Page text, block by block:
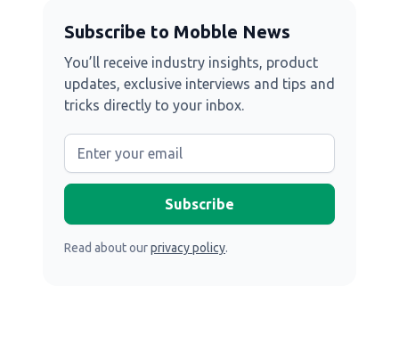
Subscribe to Mobble News
You’ll receive industry insights, product
updates, exclusive interviews and tips and
tricks directly to your inbox.
Read about ourprivacy policy.